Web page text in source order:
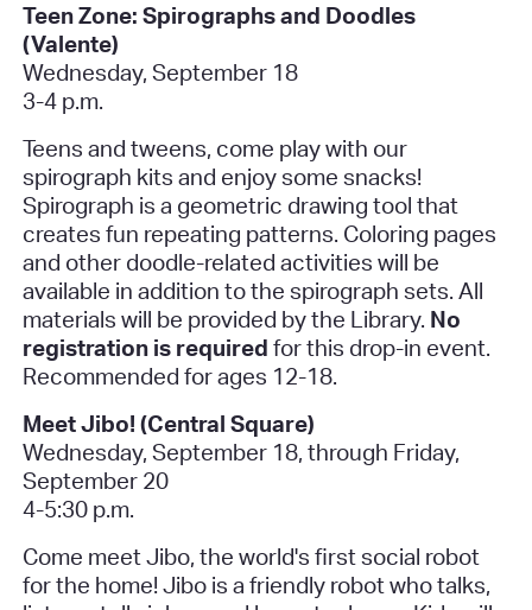
Teen Zone: Spirographs and Doodles
(Valente)
Wednesday, September 18
3-4 p.m.
Teens and tweens, come play with our
spirograph kits and enjoy some snacks!
Spirograph is a geometric drawing tool that
creates fun repeating patterns. Coloring pages
and other doodle-related activities will be
available in addition to the spirograph sets. All
materials will be provided by the Library. No
registration is required for this drop-in event.
Recommended for ages 12-18.
Meet Jibo! (Central Square)
Wednesday, September 18, through Friday,
September 20
4-5:30 p.m.
Come meet Jibo, the world's first social robot
for the home! Jibo is a friendly robot who talks,